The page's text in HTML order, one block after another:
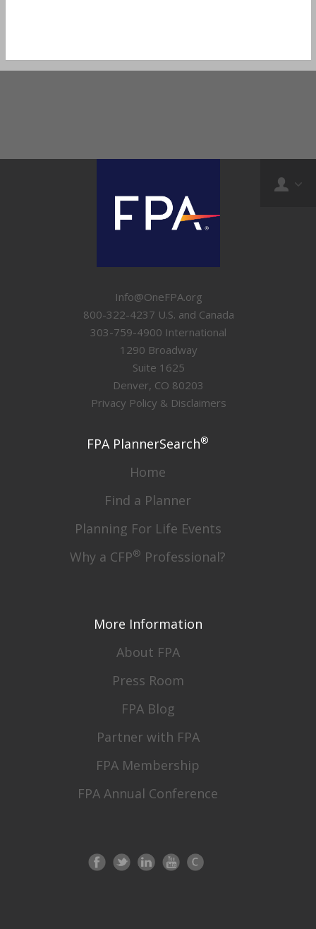
Info@OneFPA.org
800-322-4237 U.S. and Canada
303-759-4900 International
1290 Broadway
Suite 1625
Denver, CO 80203
Privacy Policy & Disclaimers
FPA PlannerSearch®
Home
Find a Planner
Planning For Life Events
Why a CFP® Professional?
More Information
About FPA
Press Room
FPA Blog
Partner with FPA
FPA Membership
FPA Annual Conference